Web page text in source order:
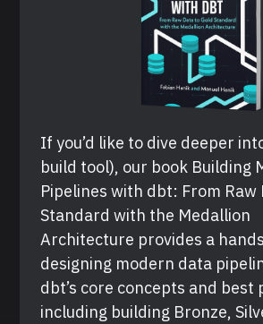
If you’d like to dive deeper
build tool), our book Building
Pipelines with dbt: From Raw
Standard with the Medallion
Architecture provides a
designing modern data
dbt’s core concepts and best
including building Bronze,